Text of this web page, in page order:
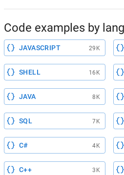
Code examples by
JAVASCRIPT 29K
SHELL 16K
JAVA 8K
SQL 7K
C# 4K
C++ 3K